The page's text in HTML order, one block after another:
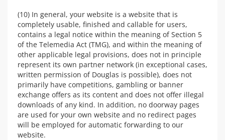
(10) In general, your website is a website that is
completely usable, finished and callable for users,
contains a legal notice within the meaning of Section 5
of the Telemedia Act (TMG), and within the meaning of
other applicable legal provisions, does not in principle
represent its own partner network (in exceptional cases,
written permission of Douglas is possible), does not
primarily have competitions, gambling or banner
exchange offers as its content and does not offer illegal
downloads of any kind. In addition, no doorway pages
are used for your own website and no redirect pages
will be employed for automatic forwarding to our
website.